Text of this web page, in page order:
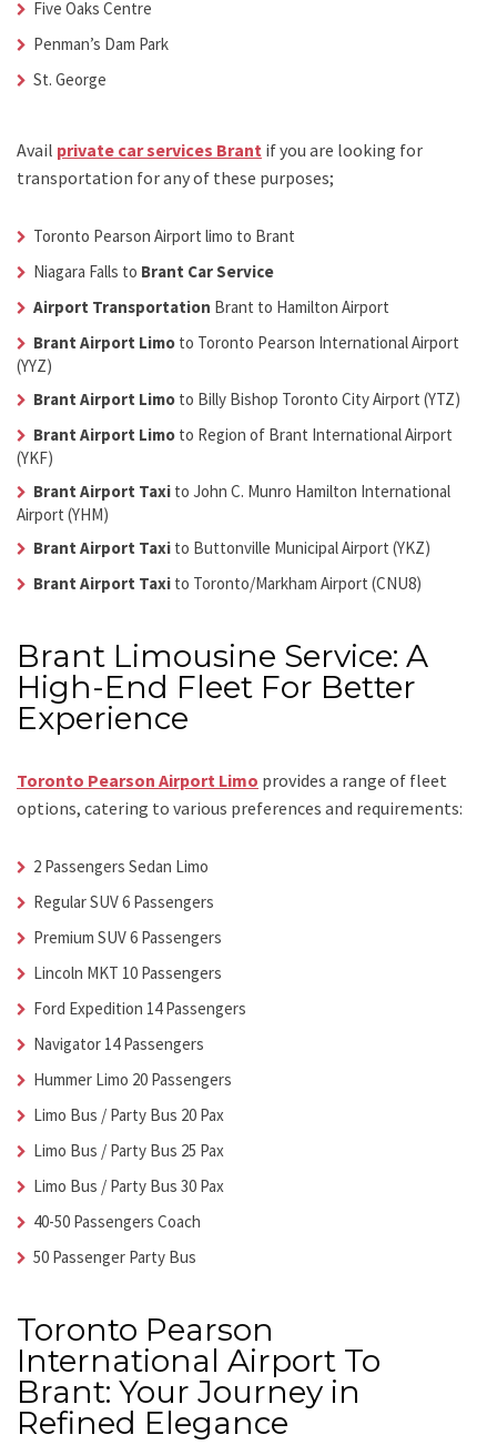
Five Oaks Centre
Penman’s Dam Park
St. George
Avail private car services Brant if you are looking for
transportation for any of these purposes;
Toronto Pearson Airport limo to Brant
Niagara Falls to Brant Car Service
Airport Transportation Brant to Hamilton Airport
Brant Airport Limo to Toronto Pearson International Airport
(YYZ)
Brant Airport Limo to Billy Bishop Toronto City Airport (YTZ)
Brant Airport Limo to Region of Brant International Airport
(YKF)
Brant Airport Taxi to John C. Munro Hamilton International
Airport (YHM)
Brant Airport Taxi to Buttonville Municipal Airport (YKZ)
Brant Airport Taxi to Toronto/Markham Airport (CNU8)
Brant Limousine Service: A
High-End Fleet For Better
Experience
Toronto Pearson Airport Limo provides a range of fleet
options, catering to various preferences and requirements:
2 Passengers Sedan Limo
Regular SUV 6 Passengers
Premium SUV 6 Passengers
Lincoln MKT 10 Passengers
Ford Expedition 14 Passengers
Navigator 14 Passengers
Hummer Limo 20 Passengers
Limo Bus / Party Bus 20 Pax
Limo Bus / Party Bus 25 Pax
Limo Bus / Party Bus 30 Pax
40-50 Passengers Coach
50 Passenger Party Bus
Toronto Pearson
International Airport To
Brant: Your Journey in
Refined Elegance